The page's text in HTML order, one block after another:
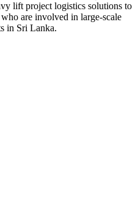
lift project logistics solutions to
are involved in large-scale
in Sri Lanka.